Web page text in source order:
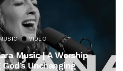
VIDEO
Music | A Worship
Unchanging